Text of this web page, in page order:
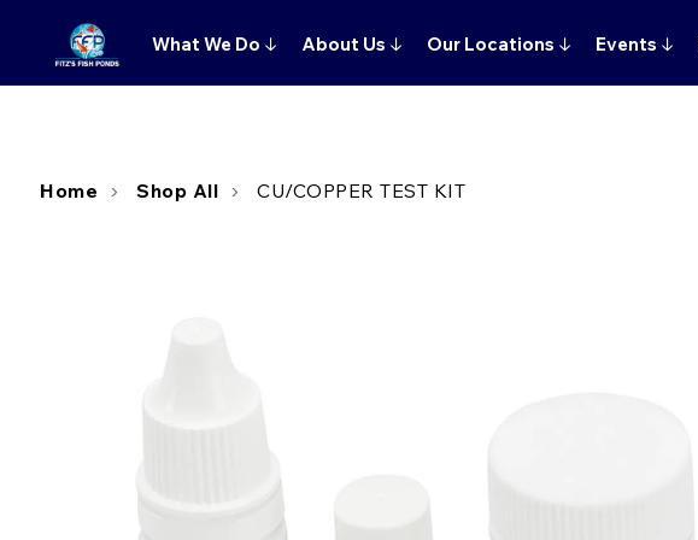
What We Do ↓ About Us ↓ Our Locations ↓ Events ↓
Home Shop All CU/COPPER TEST KIT